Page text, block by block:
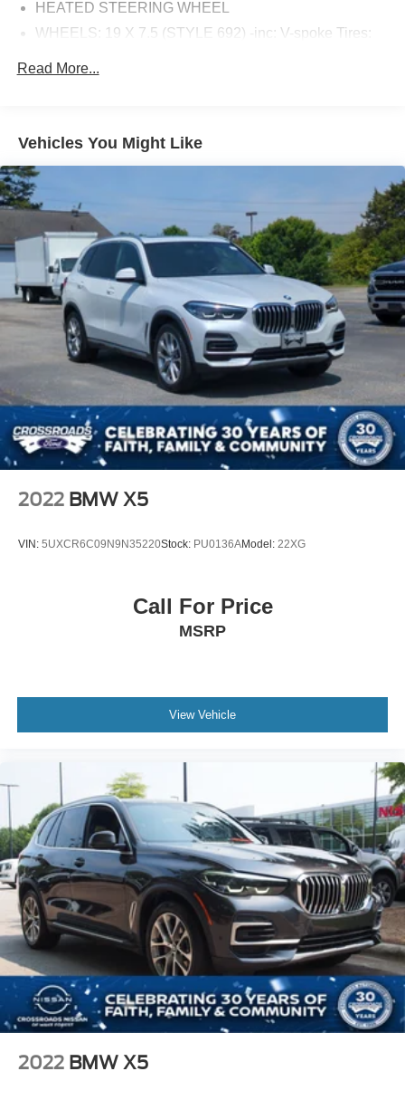
HEATED STEERING WHEEL
WHEELS: 19 X 7.5 (STYLE 692) -inc: V-spoke Tires:
CONVENIENCE PACKAGE -inc: LED Headlights
SATIN ALUMINUM ROOF RAILS
HEATED FRONT SEATS
DRIVING ASSISTANCE PACKAGE -inc: Lane
Departure Warning Active Blind Spot Detection Active
Driving Assistant rear cross-traffic alert
NAVIGATION SYSTEM -inc: In-Dash CD Player
Advanced Real-Time Traffic Information Apple CarPlay
Compatibility Remote Services
Turbocharged
All Wheel Drive
Power Steering
ABS
4-Wheel Disc Brakes
Brake Assist
Aluminum Wheels
Integrated Turn Signal Mirrors
Intermittent Wipers
Variable Speed Intermittent Wipers
Rain Sensing Wipers
Rear Spoiler
Remote Trunk Release
Power Liftgate
Power Door Locks
Daytime Running Lights
Automatic Headlights
Headlights-Auto-Leveling
LED Headlights
Fog Lamps
HD Radio
Read More...
Vehicles You Might Like
2022 BMW X5
VIN: 5UXCR6C09N9N35220Stock: PU0136AModel: 22XG
Call For Price
MSRP
View Vehicle
2022 BMW X5